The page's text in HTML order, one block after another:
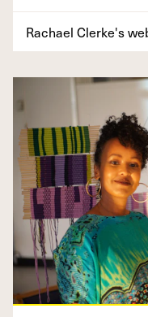
Rachael Clerke's